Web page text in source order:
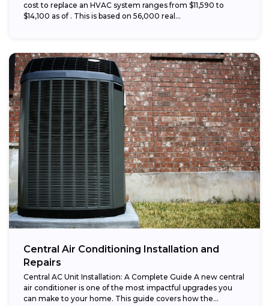
cost to replace an HVAC system ranges from $11,590 to
$14,100 as of . This is based on 56,000 real...
Central Air Conditioning Installation and
Repairs
Central AC Unit Installation: A Complete Guide A new central
air conditioner is one of the most impactful upgrades you
can make to your home. This guide covers how the...